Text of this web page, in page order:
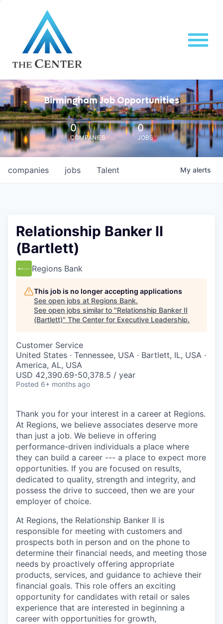
Birmingham Job Opportunities
0
COMPANIES
0
JOBS
jobs
companies Talent My alerts
Relationship Banker II
(Bartlett)
Regions Bank
This job is no longer accepting applications
See open jobs at Regions Bank.
See open jobs similar to "Relationship Banker II
(Bartlett)" The Center for Executive Leadership.
Customer Service
United States · Tennessee, USA · Bartlett, IL, USA ·
America, AL, USA
USD 42,390.69-50,378.5 / year
Posted 6+ months ago
Thank you for your interest in a career at Regions.
At Regions, we believe associates deserve more
than just a job. We believe in offering
performance-driven individuals a place where
they can build a career --- a place to expect more
opportunities. If you are focused on results,
dedicated to quality, strength and integrity, and
possess the drive to succeed, then we are your
employer of choice.
At Regions, the Relationship Banker II is
responsible for meeting with customers and
prospects both in person and on the phone to
determine their financial needs, and meeting those
needs by proactively offering appropriate
products, services, and guidance to achieve their
financial goals. This role offers an exciting
opportunity for candidates with retail or sales
experience that are interested in beginning a
career with opportunities for growth,